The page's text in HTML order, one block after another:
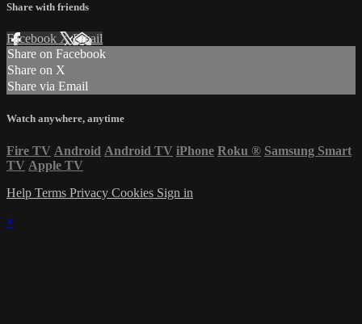
Share with friends
Facebook XEmail
Share on Facebook
Share on X
Share via Email
Watch anywhere, anytime
Fire TV Android Android TV iPhone Roku ® Samsung Smart
TV Apple TV
Help Terms Privacy Cookies Sign in
×